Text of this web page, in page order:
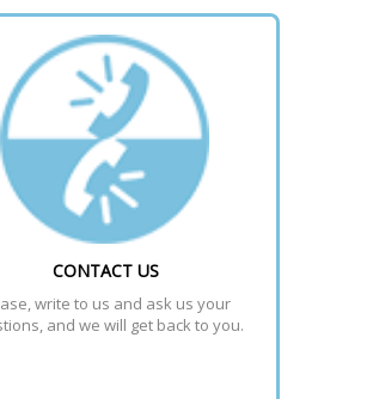
CONTACT US
write to us and ask us your
and we will get back to you.